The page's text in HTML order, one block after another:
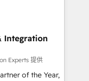
Story to stop
debt setup
migrations for
Integration
Experts 提供
of the Year,